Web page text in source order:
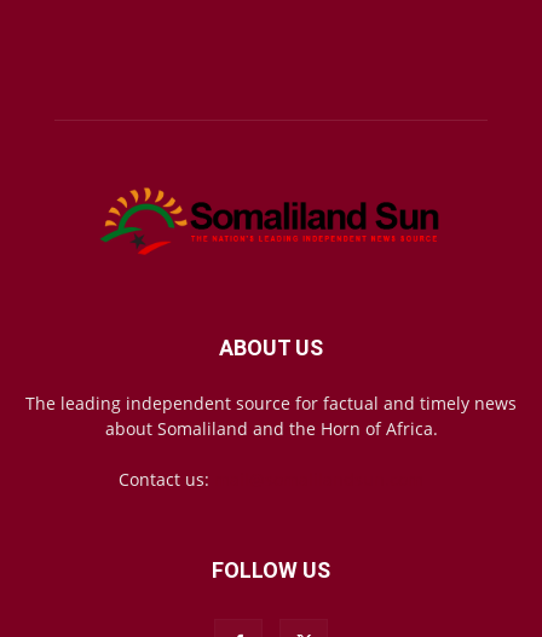
ABOUT US
The leading independent source for factual and timely news
about Somaliland and the Horn of Africa.
Contact us:
FOLLOW US